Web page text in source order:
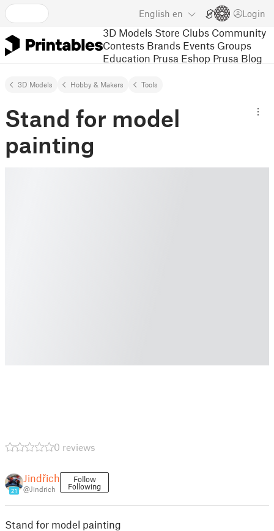
English en Login
3D Models Store Clubs Community
Contests Brands Events Groups
Education Prusa Eshop Prusa Blog
3D Models Hobby & Makers Tools
Stand for model
painting
0 reviews
21
Jindřich
@Jindrich
Follow
Following
Stand for model painting